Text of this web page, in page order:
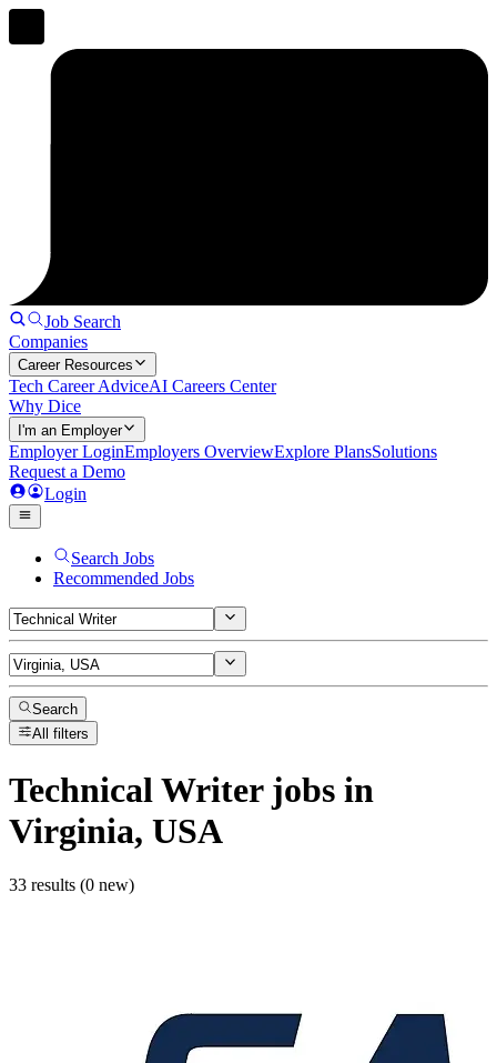
Job Search
Companies
Career Resources
Tech Career AdviceAI Careers Center
Why Dice
I'm an Employer
Employer LoginEmployers OverviewExplore PlansSolutions
Request a Demo
Login
Search Jobs
Recommended Jobs
Search
All filters
Technical Writerjobs in
Virginia, USA
33 results (0 new)